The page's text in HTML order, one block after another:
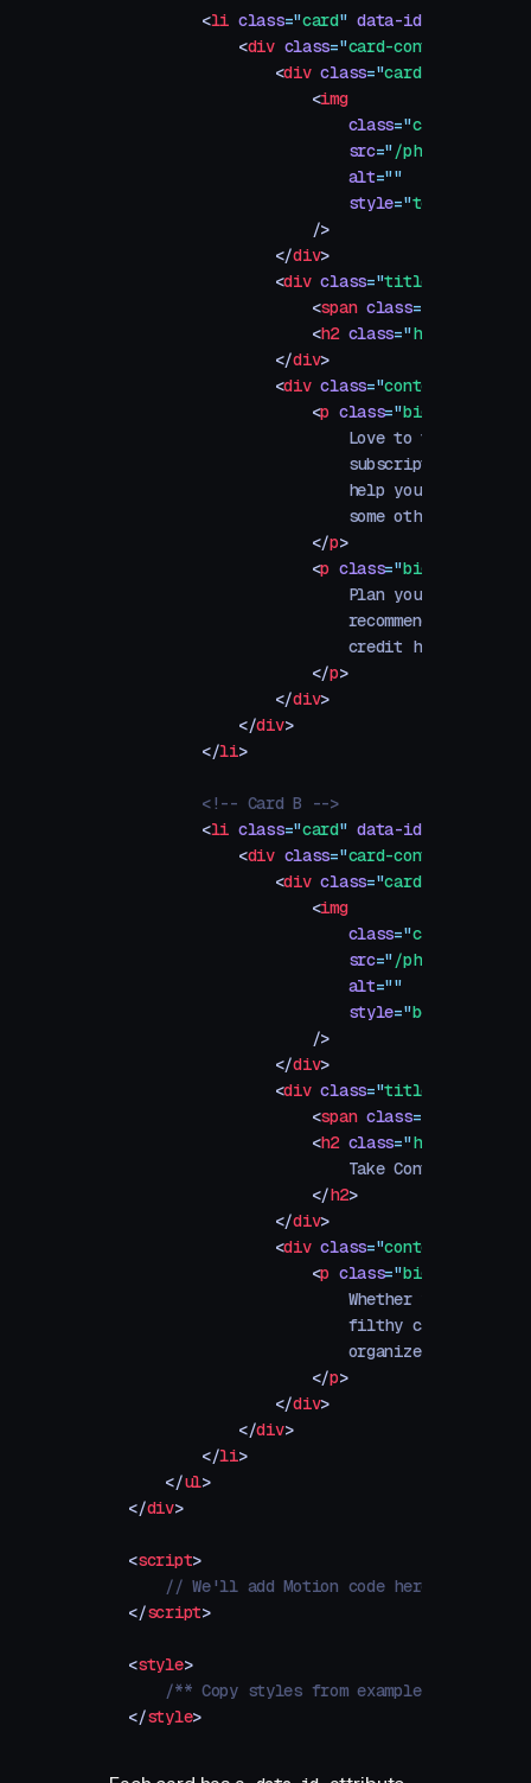
        <
li class="card" data-id=
            <
div class="card-content
                <
div class="card-image-
                    <
img
                        class
="card-image
                        src
="/photos/app-
                        alt
=""
                        style
="top: -300px
                    />
                </
div>
                <
div class="title-container
                    <
span class=
                    <
h2 class="h3
                </
div>
                <
div class="content-
                    <
p class="big
Love to travel? So
subscription apps.
help you find the
some other stuff we
                    </
p>
                    <
p class="big
Plan your perfect
recommendations
                        credit history.
                    </
p>
                </
div>
            </
div>
        </
li>
        <!-- Card B -->
        <
li class="card" data-id=
            <
div class="card-content
                <
div class="card-image-
                    <
img
                        class
="card-image
                        src
="/photos/app-
                        alt
=""
                        style
="bottom: -
                    />
                </
div>
                <
div class="title-container
                    <
span class=
                    <
h2 class="h3
Take Control of
                    </
h2>
                </
div>
                <
div class="content-
                    <
p class="big
Whether you're
filthy casual,
organize, care
                    </
p>
                </
div>
            </
div>
        </
li>
    </
ul>
</div>
<script>
    // We'll add Motion code here
</script>
<style>
/** Copy styles from example source
</style>